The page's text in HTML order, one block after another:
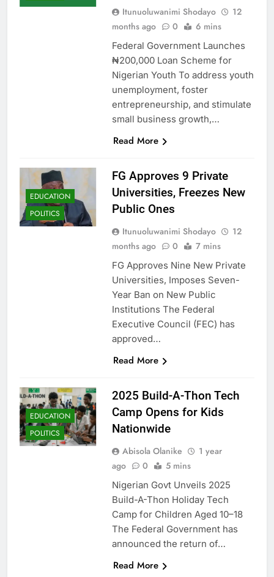
Itunuoluwanimi Shodayo
12
months ago
0 6 mins
Federal Government Launches
₦200,000 Loan Scheme for
Nigerian Youth To address youth
unemployment, foster
entrepreneurship, and stimulate
small business growth,…
Read More
EDUCATION
POLITICS
FG Approves 9 Private
Universities, Freezes New
Public Ones
Itunuoluwanimi Shodayo
12
months ago
0 7 mins
FG Approves Nine New Private
Universities, Imposes Seven-
Year Ban on New Public
Institutions The Federal
Executive Council (FEC) has
approved…
Read More
EDUCATION
POLITICS
2025 Build-A-Thon Tech
Camp Opens for Kids
Nationwide
Abisola Olanike
1 year
ago
0 5 mins
Nigerian Govt Unveils 2025
Build-A-Thon Holiday Tech
Camp for Children Aged 10–18
The Federal Government has
announced the return of…
Read More